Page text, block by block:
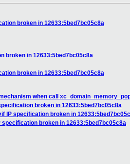
broken in 12633:5bed7bc05c8a
broken in 12633:5bed7bc05c8a
broken in 12633:5bed7bc05c8a
when call
broken in 12633:5bed7bc05c8a
IP specification broken in
specification broken in 12633:5bed7bc05c8a